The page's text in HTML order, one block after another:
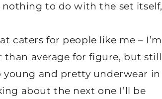
nothing to do with the set itself,
caters for people like me – I’m
than average for figure, but still
young and pretty underwear in
about the next one I’ll be